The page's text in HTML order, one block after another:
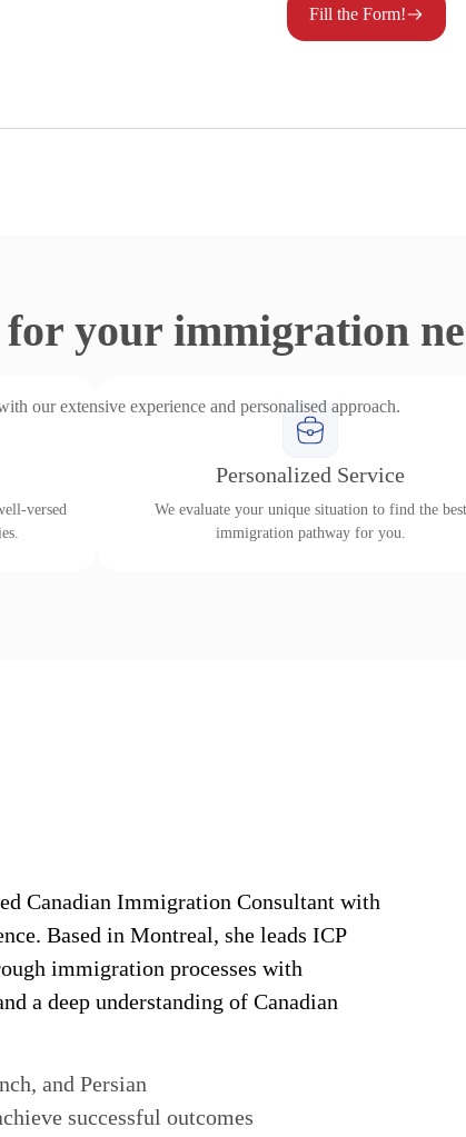
Fill the Form!
for your immigration
our extensive experience and personalised approach.
versed
Personalized Service
We evaluate your unique situation to find the best
immigration pathway for you.
Canadian Immigration Consultant with
Based in Montreal, she leads ICP
immigration processes with
a deep understanding of Canadian
and Persian
successful outcomes